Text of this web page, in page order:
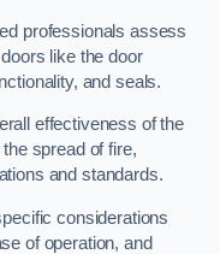
professionals assess
like the door
and seals.
effectiveness of the
spread of fire,
and standards.
considerations
of operation, and